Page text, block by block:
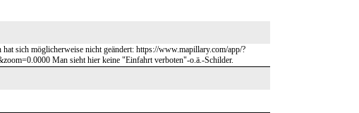
sich möglicherweise nicht geändert: https://www.mapillary.com/app/?
Man sieht hier keine "Einfahrt verboten"-o.ä.-Schilder.